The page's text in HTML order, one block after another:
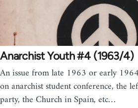
Anarchist Youth #4 (1963/4)
An issue from late 1963 or early
on anarchist student conference, the
party, the Church in Spain, etc…